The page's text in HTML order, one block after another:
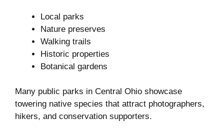
Local parks
Nature preserves
Walking trails
Historic properties
Botanical gardens
Many public parks in Central Ohio showcase
towering native species that attract photographers,
hikers, and conservation supporters.